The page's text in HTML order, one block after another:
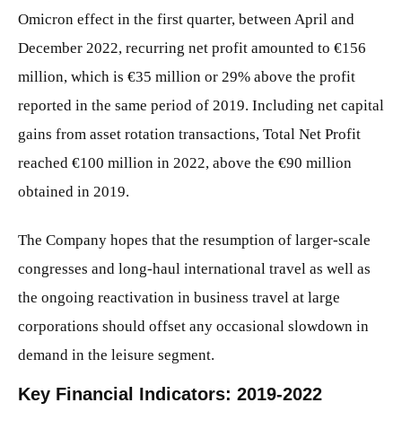
Omicron effect in the first quarter, between April and
December 2022, recurring net profit amounted to €156
million, which is €35 million or 29% above the profit
reported in the same period of 2019. Including net capital
gains from asset rotation transactions, Total Net Profit
reached €100 million in 2022, above the €90 million
obtained in 2019.
The Company hopes that the resumption of larger-scale
congresses and long-haul international travel as well as
the ongoing reactivation in business travel at large
corporations should offset any occasional slowdown in
demand in the leisure segment.
Key Financial Indicators: 2019-2022